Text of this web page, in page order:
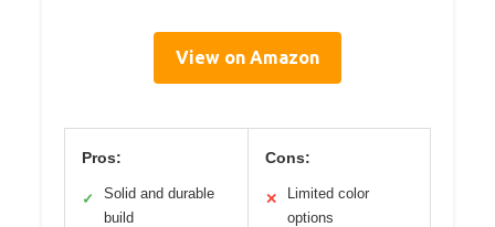
View on Amazon
Pros:
✓
Solid and durable
build
Cons:
✕
Limited color
options